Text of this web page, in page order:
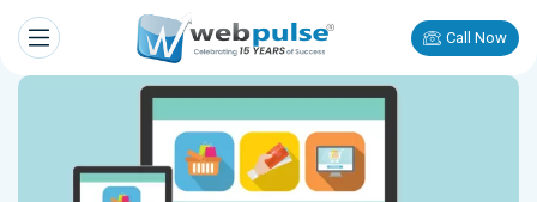
Call Now